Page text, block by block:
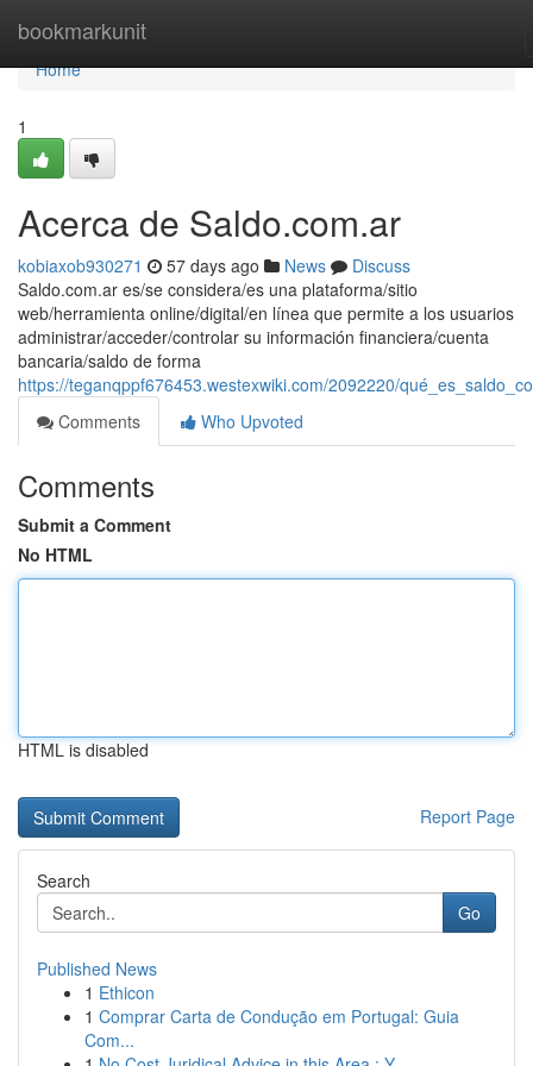
bookmarkunit
Home
Home
1
Acerca de Saldo.com.ar
kobiaxob930271 57 days ago News
Discuss
Saldo.com.ar es/se considera/es una plataforma/sitio
web/herramienta online/digital/en línea que permite a los usuarios
administrar/acceder/controlar su información financiera/cuenta
bancaria/saldo de forma
https://teganqppf676453.westexwiki.com/2092220/
Comments
Who Upvoted
Comments
Submit a Comment
No HTML
HTML is disabled
Report Page
Search
Go
Published News
1 Ethicon
1 Comprar Carta de Condução em Portugal: Guia
Com...